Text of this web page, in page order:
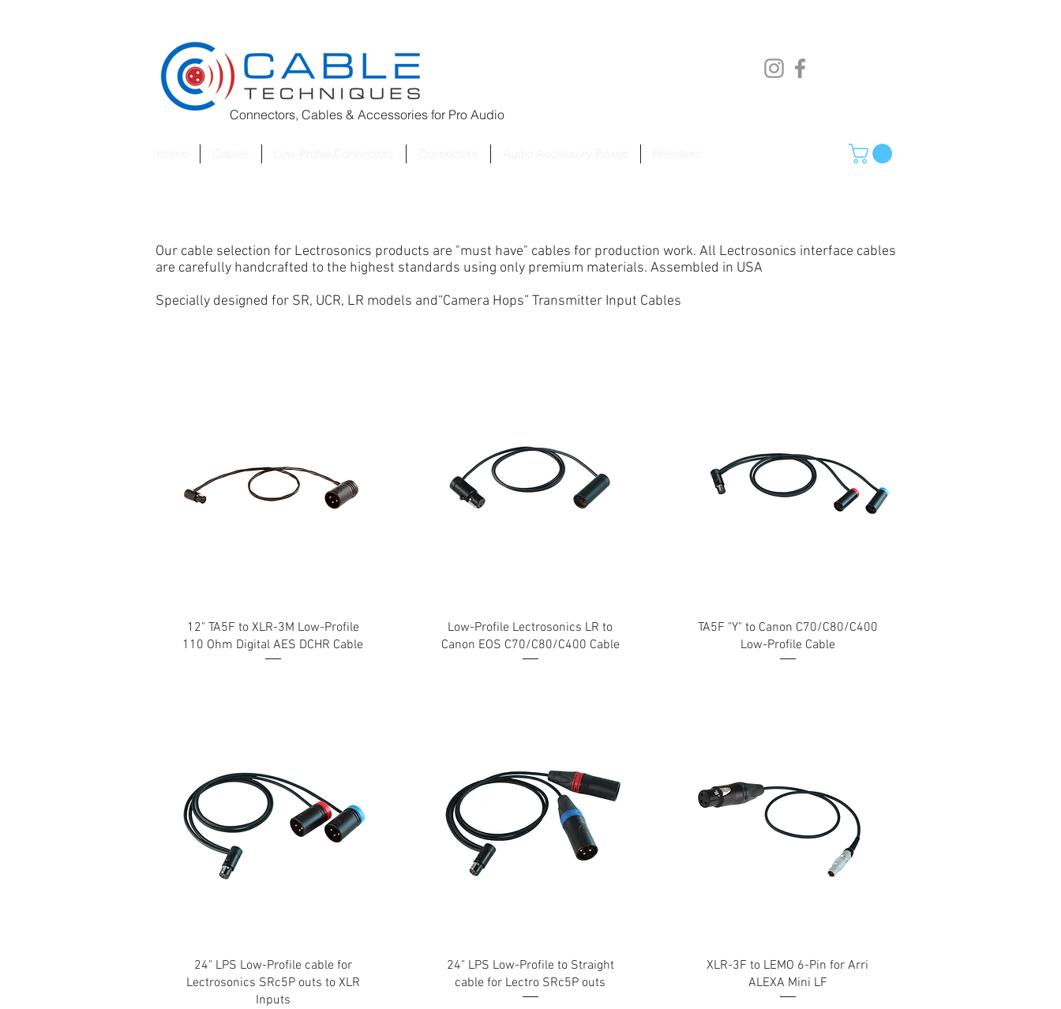
Connectors, Cables & Accessories for Pro Audio
Our cable selection for Lectrosonics products are "must have" cables for production work. All Lectrosonics interface cables
are carefully handcrafted to the highest standards using only premium materials. Assembled in USA
Specially designed for SR, UCR, LR models and“Camera Hops” Transmitter Input Cables
12" TA5F to XLR-3M Low-Profile
110 Ohm Digital AES DCHR Cable
Low-Profile Lectrosonics LR to
Canon EOS C70/C80/C400 Cable
TA5F "Y" to Canon C70/C80/C400
Low-Profile Cable
24" LPS Low-Profile cable for
Lectrosonics SRc5P outs to XLR
Inputs
24" LPS Low-Profile to Straight
cable for Lectro SRc5P outs
XLR-3F to LEMO 6-Pin for Arri
ALEXA Mini LF